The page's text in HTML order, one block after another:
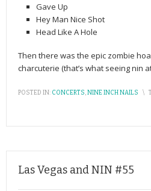
Gave Up
Hey Man Nice Shot
Head Like A Hole
Then there was the epic zombie
charcuterie (that’s what seeing nin
POSTED IN: CONCERTS,NINE INCH NAILS \
Las Vegas and NIN #55